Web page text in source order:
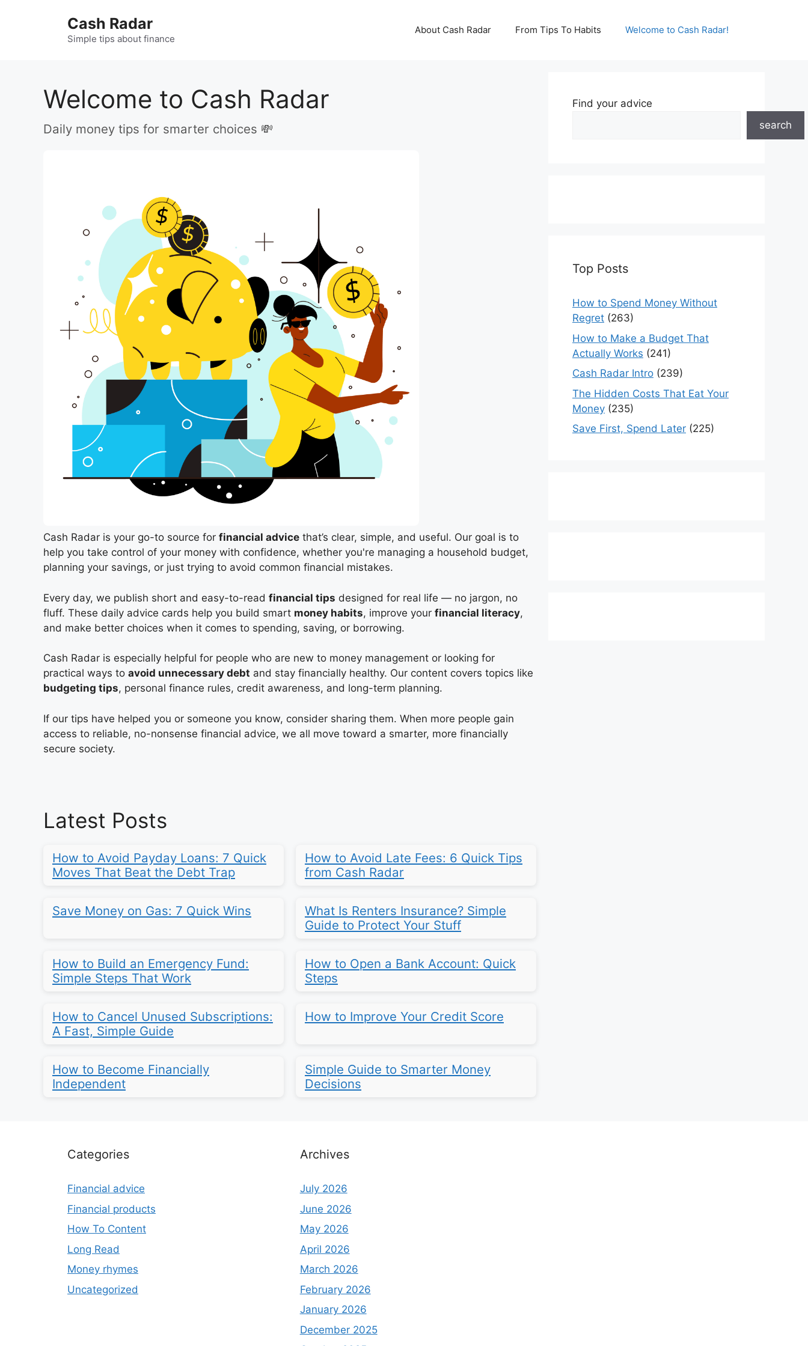
Cash Radar
Simple tips about finance
About Cash Radar From Tips To Habits Welcome to Cash Radar!
Welcome to Cash Radar
Daily money tips for smarter choices 💸
Cash Radar is your go-to source for financial advice that’s clear, simple, and useful. Our goal is to
help you take control of your money with confidence, whether you're managing a household budget,
planning your savings, or just trying to avoid common financial mistakes.
Every day, we publish short and easy-to-read financial tips designed for real life — no jargon, no
fluff. These daily advice cards help you build smart money habits, improve your financial literacy,
and make better choices when it comes to spending, saving, or borrowing.
Cash Radar is especially helpful for people who are new to money management or looking for
practical ways to avoid unnecessary debt and stay financially healthy. Our content covers topics like
budgeting tips, personal finance rules, credit awareness, and long-term planning.
If our tips have helped you or someone you know, consider sharing them. When more people gain
access to reliable, no-nonsense financial advice, we all move toward a smarter, more financially
secure society.
Latest Posts
How to Avoid Payday Loans: 7 Quick
Moves That Beat the Debt Trap
How to Avoid Late Fees: 6 Quick Tips
from Cash Radar
Save Money on Gas: 7 Quick Wins
What Is Renters Insurance? Simple
Guide to Protect Your Stuff
How to Build an Emergency Fund:
Simple Steps That Work
How to Open a Bank Account: Quick
Steps
How to Cancel Unused Subscriptions:
A Fast, Simple Guide
How to Improve Your Credit Score
How to Become Financially
Independent
Simple Guide to Smarter Money
Decisions
Find your advice
search
Top Posts
How to Spend Money Without
Regret (263)
How to Make a Budget That
Actually Works (241)
Cash Radar Intro (239)
The Hidden Costs That Eat Your
Money (235)
Save First, Spend Later (225)
Categories
Financial advice
Financial products
How To Content
Long Read
Money rhymes
Uncategorized
Archives
July 2026
June 2026
May 2026
April 2026
March 2026
February 2026
January 2026
December 2025